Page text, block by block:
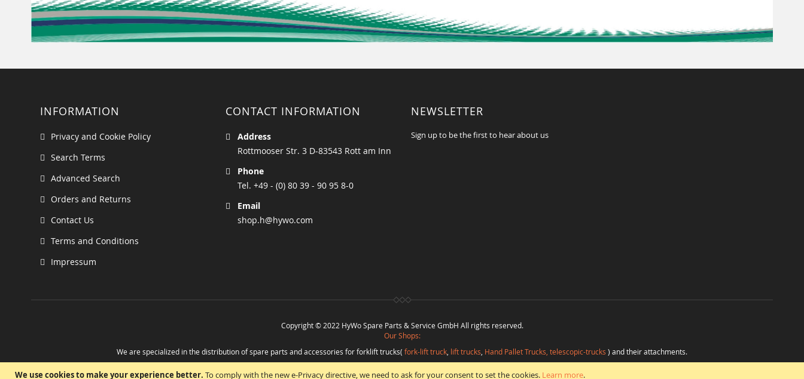
We use cookies to make your experience better. To comply with the new e-Privacy directive, we need to ask for your consent to set the cookies. Learn more.
INFORMATION
Privacy and Cookie Policy
Search Terms
Advanced Search
Orders and Returns
Contact Us
Terms and Conditions
Impressum
CONTACT INFORMATION
Address
Rottmooser Str. 3 D-83543 Rott am Inn
Phone
Tel. +49 - (0) 80 39 - 90 95 8-0
Email
shop.h@hywo.com
NEWSLETTER
Sign up to be the first to hear about us
Copyright © 2022 HyWo Spare Parts & Service GmbH All rights reserved.
Our Shops:
We are specialized in the distribution of spare parts and accessories for forklift trucks( fork-lift truck, lift trucks, Hand Pallet Trucks, telescopic-trucks ) and their attachments.